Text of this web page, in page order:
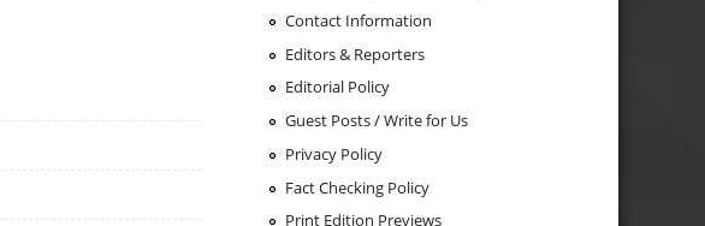
Contact Information
Editors & Reporters
Editorial Policy
Guest Posts / Write for Us
Privacy Policy
Fact Checking Policy
Print Edition Previews